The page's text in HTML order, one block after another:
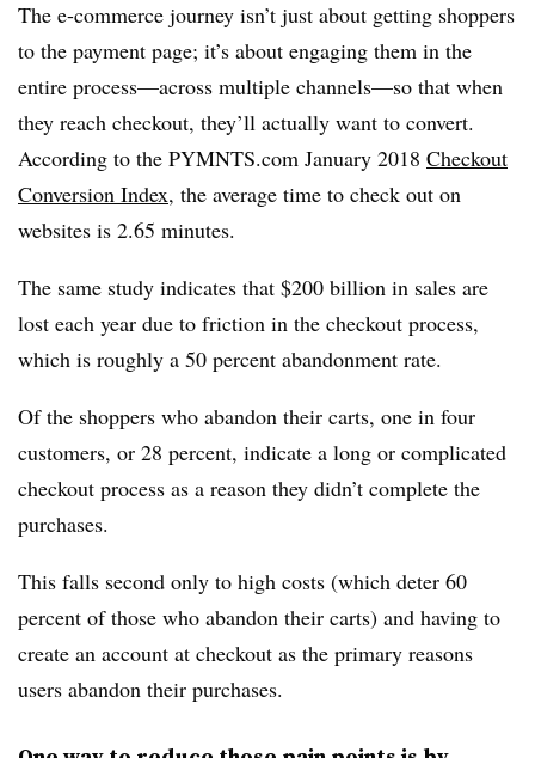
The e-commerce journey isn’t just about getting shoppers
to the payment page; it’s about engaging them in the
entire process—across multiple channels—so that when
they reach checkout, they’ll actually want to convert.
According to the PYMNTS.com January 2018 Checkout
Conversion Index, the average time to check out on
websites is 2.65 minutes.
The same study indicates that $200 billion in sales are
lost each year due to friction in the checkout process,
which is roughly a 50 percent abandonment rate.
Of the shoppers who abandon their carts, one in four
customers, or 28 percent, indicate a long or complicated
checkout process as a reason they didn’t complete the
purchases.
This falls second only to high costs (which deter 60
percent of those who abandon their carts) and having to
create an account at checkout as the primary reasons
users abandon their purchases.